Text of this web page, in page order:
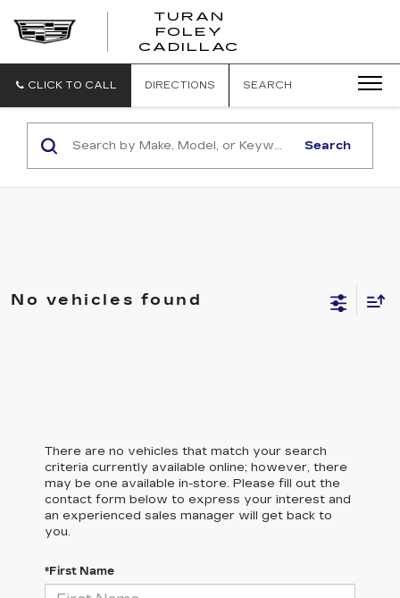
TURAN
FOLEY
CADILLAC
CLICK TO CALL DIRECTIONS SEARCH
Search
No vehicles found
There are no vehicles that match your search
criteria currently available online; however, there
may be one available in-store. Please fill out the
contact form below to express your interest and
an experienced sales manager will get back to
you.
*First Name